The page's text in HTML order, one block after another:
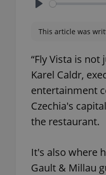
This article was
“Fly Vista is
Karel Caldr,
entertainment
Czechia's
the restaurant.
It's also where
Gault & Millau